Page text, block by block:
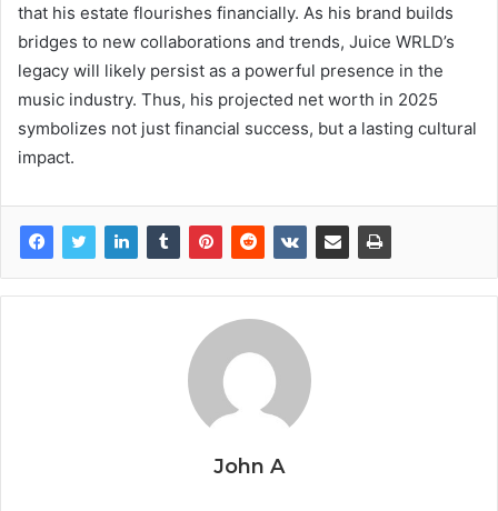
that his estate flourishes financially. As his brand builds
bridges to new collaborations and trends, Juice WRLD’s
legacy will likely persist as a powerful presence in the
music industry. Thus, his projected net worth in 2025
symbolizes not just financial success, but a lasting cultural
impact.
John A